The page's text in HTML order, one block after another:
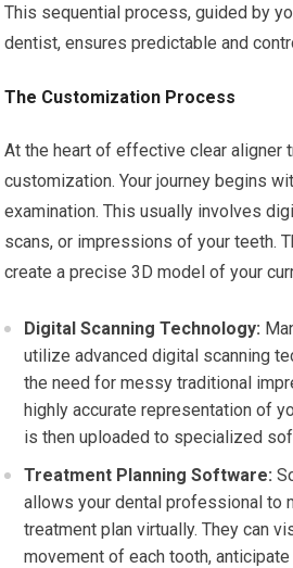
This sequential process, guided by
dentist, ensures predictable and
The Customization Process
At the heart of effective clear aligner
customization. Your journey begins
examination. This usually involves
scans, or impressions of your teeth.
create a precise 3D model of your
Digital Scanning Technology:
utilize advanced digital scanning
the need for messy traditional
highly accurate representation of
is then uploaded to specialized
Treatment Planning Software:
allows your dental professional to
treatment plan virtually. They can
movement of each tooth,